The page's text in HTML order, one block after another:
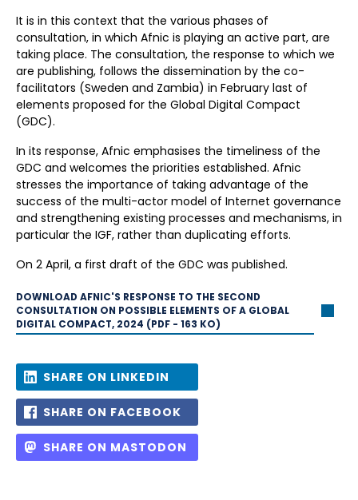
It is in this context that the various phases of
consultation, in which Afnic is playing an active part, are
taking place. The consultation, the response to which we
are publishing, follows the dissemination by the co-
facilitators (Sweden and Zambia) in February last of
elements proposed for the Global Digital Compact
(GDC).
In its response, Afnic emphasises the timeliness of the
GDC and welcomes the priorities established. Afnic
stresses the importance of taking advantage of the
success of the multi-actor model of Internet governance
and strengthening existing processes and mechanisms, in
particular the IGF, rather than duplicating efforts.
On 2 April, a first draft of the GDC was published.
DOWNLOAD AFNIC'S RESPONSE TO THE SECOND
CONSULTATION ON POSSIBLE ELEMENTS OF A GLOBAL
DIGITAL COMPACT, 2024 (PDF - 163 KO)
SHARE ON LINKEDIN
SHARE ON FACEBOOK
SHARE ON MASTODON